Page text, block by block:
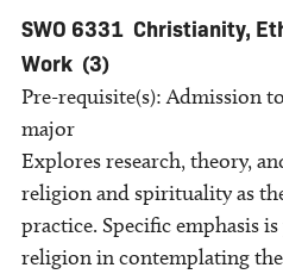
SWO 6331 Christianity,
Work (3)
Pre-requisite(s): Admission
major
Explores research, theory,
religion and spirituality as
practice. Specific emphasis
religion in contemplating